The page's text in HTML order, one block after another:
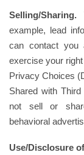
Selling/Sharing.
example, lead
can contact you
exercise your
Privacy Choices
Shared with
not sell or
behavioral
Use/Disclosure